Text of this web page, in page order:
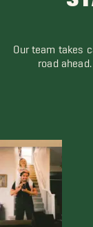
Our team takes
road